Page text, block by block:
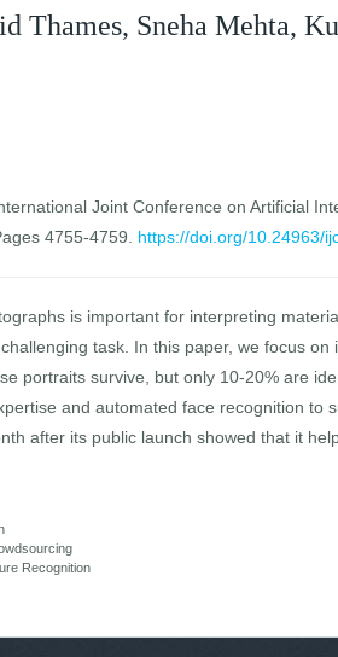
Thames, Sneha Mehta,
Joint Conference on Artificial
4755-4759. https://doi.org/10.24963/
is important for interpreting
task. In this paper, we focus
portraits survive, but only 10-20% are
and automated face recognition to
after its public launch showed that it
Recognition